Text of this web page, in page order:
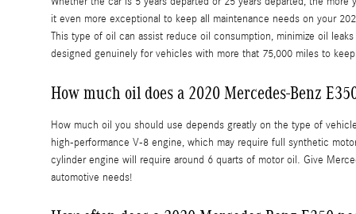
it even more exceptional to keep all maintenance needs on your
This type of oil can assist reduce oil consumption, minimize oil
designed genuinely for vehicles with more that 75,000 miles to
How much oil does a 2020 Mercedes-Benz
How much oil you should use depends greatly on the type of
high-performance V-8 engine, which may require full synthetic
cylinder engine will require around 6 quarts of motor oil. Give
automotive needs!